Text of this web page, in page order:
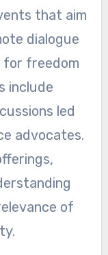
that aim
dialogue
for freedom
include
led
advocates.
of